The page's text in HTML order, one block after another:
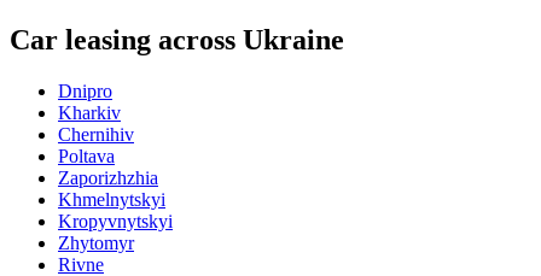
Car leasing across Ukraine
Dnipro
Kharkiv
Chernihiv
Poltava
Zaporizhzhia
Khmelnytskyi
Kropyvnytskyi
Zhytomyr
Rivne